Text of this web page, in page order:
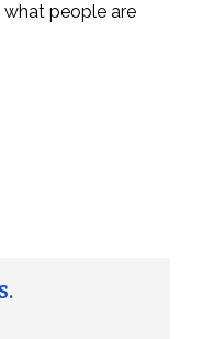
what people are